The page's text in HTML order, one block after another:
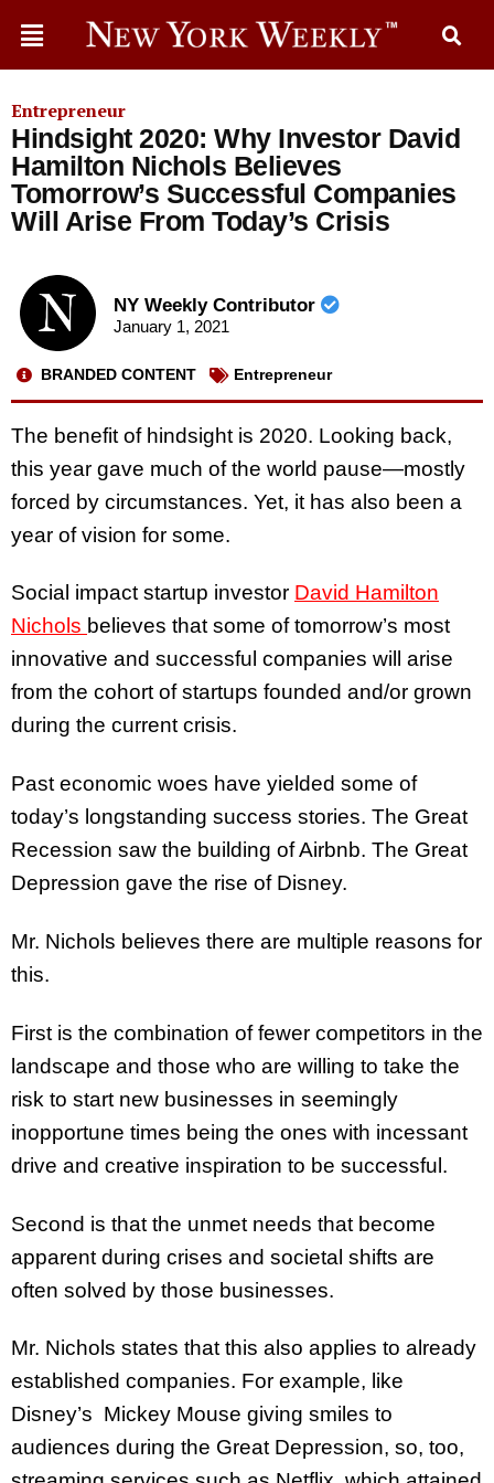
Entrepreneur
Hindsight 2020: Why Investor David
Hamilton Nichols Believes
Tomorrow’s Successful Companies
Will Arise From Today’s Crisis
NY Weekly Contributor
January 1, 2021
BRANDED CONTENT Entrepreneur
The benefit of hindsight is 2020. Looking back,
this year gave much of the world pause—mostly
forced by circumstances. Yet, it has also been a
year of vision for some.
Social impact startup investor David Hamilton
Nichols believes that some of tomorrow’s most
innovative and successful companies will arise
from the cohort of startups founded and/or grown
during the current crisis.
Past economic woes have yielded some of
today’s longstanding success stories. The Great
Recession saw the building of Airbnb. The Great
Depression gave the rise of Disney.
Mr. Nichols believes there are multiple reasons for
this.
First is the combination of fewer competitors in the
landscape and those who are willing to take the
risk to start new businesses in seemingly
inopportune times being the ones with incessant
drive and creative inspiration to be successful.
Second is that the unmet needs that become
apparent during crises and societal shifts are
often solved by those businesses.
Mr. Nichols states that this also applies to already
established companies. For example, like
Disney’s Mickey Mouse giving smiles to
audiences during the Great Depression, so, too,